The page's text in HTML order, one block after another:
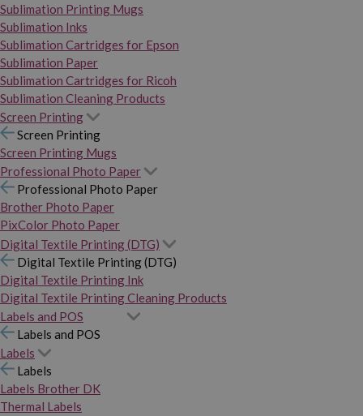
Sublimation Printing Mugs
Sublimation Inks
Sublimation Cartridges for Epson
Sublimation Paper
Sublimation Cartridges for Ricoh
Sublimation Cleaning Products
Screen Printing
Screen Printing
Screen Printing Mugs
Professional Photo Paper
Professional Photo Paper
Brother Photo Paper
PixColor Photo Paper
Digital Textile Printing (DTG)
Digital Textile Printing (DTG)
Digital Textile Printing Ink
Digital Textile Printing Cleaning Products
Labels and POS
Labels and POS
Labels
Labels
Labels Brother DK
Thermal Labels